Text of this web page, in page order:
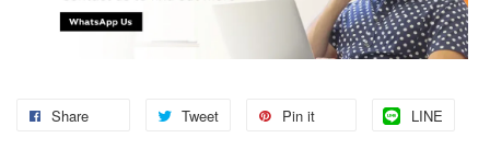
Share Tweet Pin it LINE